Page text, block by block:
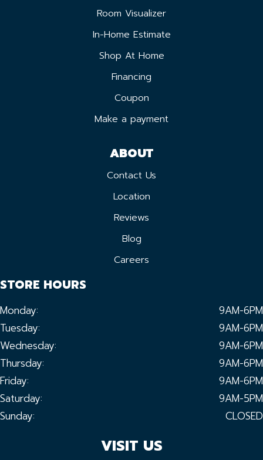
Room Visualizer
In-Home Estimate
Shop At Home
Financing
Coupon
Make a payment
ABOUT
Contact Us
Location
Reviews
Blog
Careers
STORE HOURS
Monday:
9AM-6PM
Tuesday:
9AM-6PM
Wednesday:
9AM-6PM
Thursday:
9AM-6PM
Friday:
9AM-6PM
Saturday:
9AM-5PM
Sunday:
CLOSED
VISIT US